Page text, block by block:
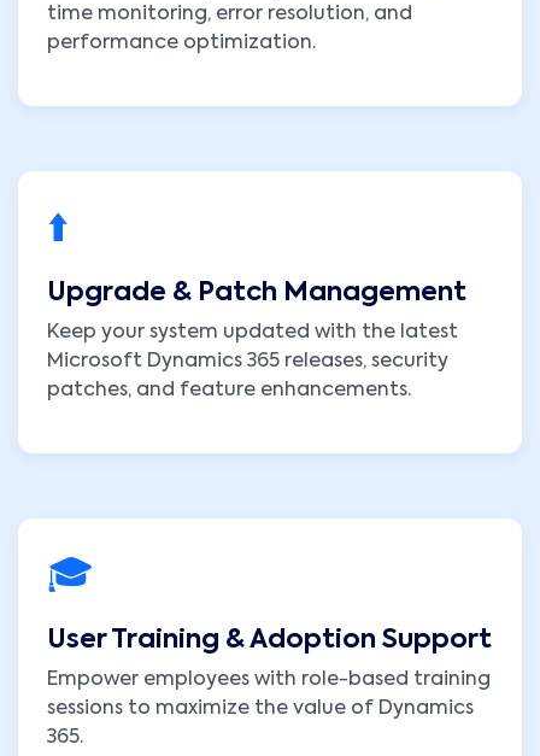
time monitoring, error resolution, and
performance optimization.
⬆️
Upgrade & Patch Management
Keep your system updated with the latest
Microsoft Dynamics 365 releases, security
patches, and feature enhancements.
🎓
User Training & Adoption Support
Empower employees with role-based training
sessions to maximize the value of Dynamics
365.